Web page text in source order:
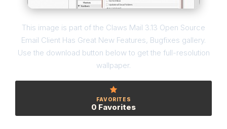
This image is part of the Claws Mail 3.13 Open Source
Email Client Has Great New Features, Bugfixes gallery.
Use the download button below to get the full-resolution
wallpaper.
FAVORITES
0 Favorites